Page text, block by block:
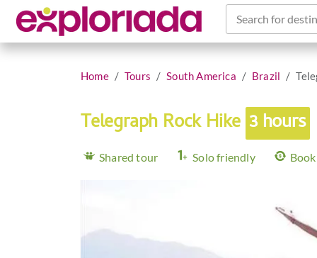
Search for
Home Tours South America Brazil
Telegraph Rock Hike 3 hours
Shared tour Solo friendly